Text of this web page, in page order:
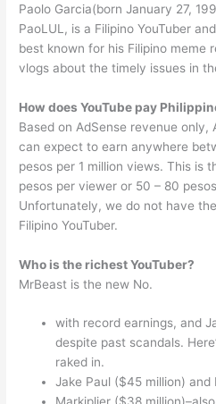
Paolo Garcia(born January 27,
PaoLUL, is a Filipino YouTuber
best known for his Filipino meme
vlogs about the timely issues in
How does YouTube pay
Based on AdSense revenue only,
can expect to earn anywhere
pesos per 1 million views. This is
pesos per viewer or 50 – 80
Unfortunately, we do not have
Filipino YouTuber.
Who is the richest YouTuber?
MrBeast is the new No.
with record earnings, and
despite past scandals.
raked in.
Jake Paul ($45 million) and